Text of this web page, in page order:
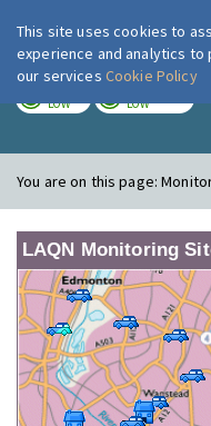
LOW LOW
You are on this page:
LAQN Monitoring
This site uses cookies to
experience and analytics
our services Cookie Policy